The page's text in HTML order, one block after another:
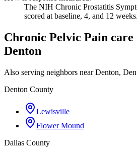
The NIH Chronic Prostatitis
scored at baseline, 4, and 12 weeks.
Chronic Pelvic Pain
Denton
Also serving neighbors near Denton,
Denton County
Lewisville
Flower Mound
Dallas County